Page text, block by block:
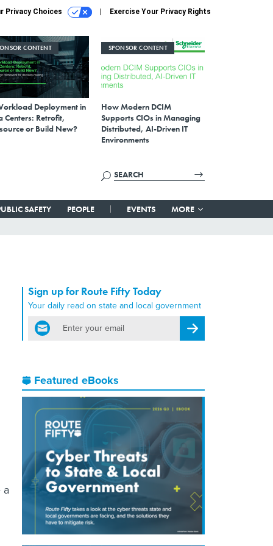
Privacy Choices Exercise Your Privacy Rights
CONTENT
Deployment in
Centers: Retrofit,
or Build New?
SPONSOR CONTENT
How Modern DCIM
Supports CIOs in Managing
Distributed, AI-Driven IT
Environments
SAFETY PEOPLE EVENTS MORE
Sign up for Route Fifty Today
Your daily read on state and local government
email
Register for Newsletter
Featured eBooks
a